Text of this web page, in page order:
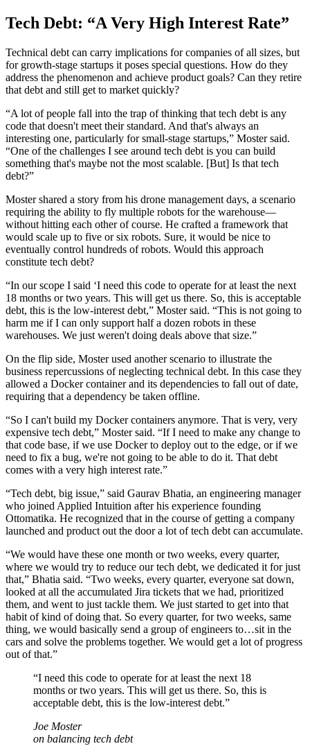
Tech Debt: “A Very High Interest Rate”
Technical debt can carry implications for companies of all sizes, but
for growth-stage startups it poses special questions. How do they
address the phenomenon and achieve product goals? Can they retire
that debt and still get to market quickly?
“A lot of people fall into the trap of thinking that tech debt is any
code that doesn't meet their standard. And that's always an
interesting one, particularly for small-stage startups,” Moster said.
“One of the challenges I see around tech debt is you can build
something that's maybe not the most scalable. [But] Is that tech
debt?”
Moster shared a story from his drone management days, a scenario
requiring the ability to fly multiple robots for the warehouse—
without hitting each other of course. He crafted a framework that
would scale up to five or six robots. Sure, it would be nice to
eventually control hundreds of robots. Would this approach
constitute tech debt?
“In our scope I said ‘I need this code to operate for at least the next
18 months or two years. This will get us there. So, this is acceptable
debt, this is the low-interest debt,” Moster said. “This is not going to
harm me if I can only support half a dozen robots in these
warehouses. We just weren't doing deals above that size.”
On the flip side, Moster used another scenario to illustrate the
business repercussions of neglecting technical debt. In this case they
allowed a Docker container and its dependencies to fall out of date,
requiring that a dependency be taken offline.
“So I can't build my Docker containers anymore. That is very, very
expensive tech debt,” Moster said. “If I need to make any change to
that code base, if we use Docker to deploy out to the edge, or if we
need to fix a bug, we're not going to be able to do it. That debt
comes with a very high interest rate.”
“Tech debt, big issue,” said Gaurav Bhatia, an engineering manager
who joined Applied Intuition after his experience founding
Ottomatika. He recognized that in the course of getting a company
launched and product out the door a lot of tech debt can accumulate.
“We would have these one month or two weeks, every quarter,
where we would try to reduce our tech debt, we dedicated it for just
that,” Bhatia said. “Two weeks, every quarter, everyone sat down,
looked at all the accumulated Jira tickets that we had, prioritized
them, and went to just tackle them. We just started to get into that
habit of kind of doing that. So every quarter, for two weeks, same
thing, we would basically send a group of engineers to…sit in the
cars and solve the problems together. We would get a lot of progress
out of that.”
“I need this code to operate for at least the next 18
months or two years. This will get us there. So, this is
acceptable debt, this is the low-interest debt.”
Joe Moster
on balancing tech debt